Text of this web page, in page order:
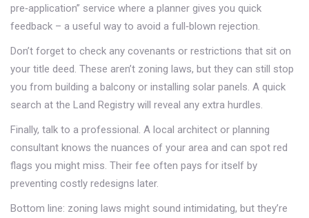
pre‑application” service where a planner gives you quick
feedback – a useful way to avoid a full‑blown rejection.
Don’t forget to check any covenants or restrictions that sit on
your title deed. These aren’t zoning laws, but they can still stop
you from building a balcony or installing solar panels. A quick
search at the Land Registry will reveal any extra hurdles.
Finally, talk to a professional. A local architect or planning
consultant knows the nuances of your area and can spot red
flags you might miss. Their fee often pays for itself by
preventing costly redesigns later.
Bottom line: zoning laws might sound intimidating, but they’re